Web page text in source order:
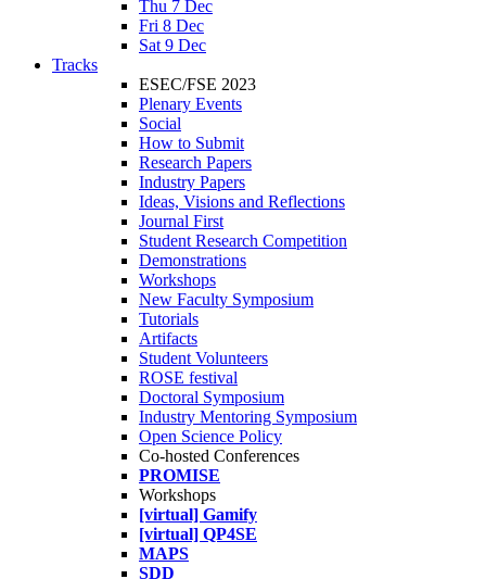
Thu 7 Dec
Fri 8 Dec
Sat 9 Dec
Tracks
ESEC/FSE 2023
Plenary Events
Social
How to Submit
Research Papers
Industry Papers
Ideas, Visions and Reflections
Journal First
Student Research Competition
Demonstrations
Workshops
New Faculty Symposium
Tutorials
Artifacts
Student Volunteers
ROSE festival
Doctoral Symposium
Industry Mentoring Symposium
Open Science Policy
Co-hosted Conferences
PROMISE
Workshops
[virtual] Gamify
[virtual] QP4SE
MAPS
SDD